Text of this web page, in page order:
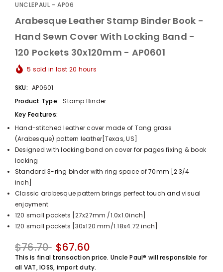
UNCLEPAUL - AP06
Arabesque Leather Stamp Binder Book -
Hand Sewn Cover With Locking Band -
120 Pockets 30x120mm - AP0601
5 sold in last 20 hours
SKU: AP0601
Product Type: Stamp Binder
Key Features:
Hand-stitched leather cover made of Tang grass
(Arabesque) pattern leather[Texas, US]
Designed with locking band on cover for pages fixing & book
locking
Standard 3-ring binder with ring space of 70mm [2 3/4
inch]
Classic arabesque pattern brings perfect touch and visual
enjoyment
120 small pockets [27x27mm /1.0x1.0inch]
120 small pockets [30x120 mm/1.18x4.72 inch]
$76.70 $67.60
This is final transaction price. Uncle Paul® will responsible for
all VAT, IOSS, import duty.